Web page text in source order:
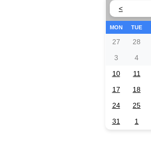
<
MON TUE
27 28
3
4
10
11
17
18
24
25
31
1